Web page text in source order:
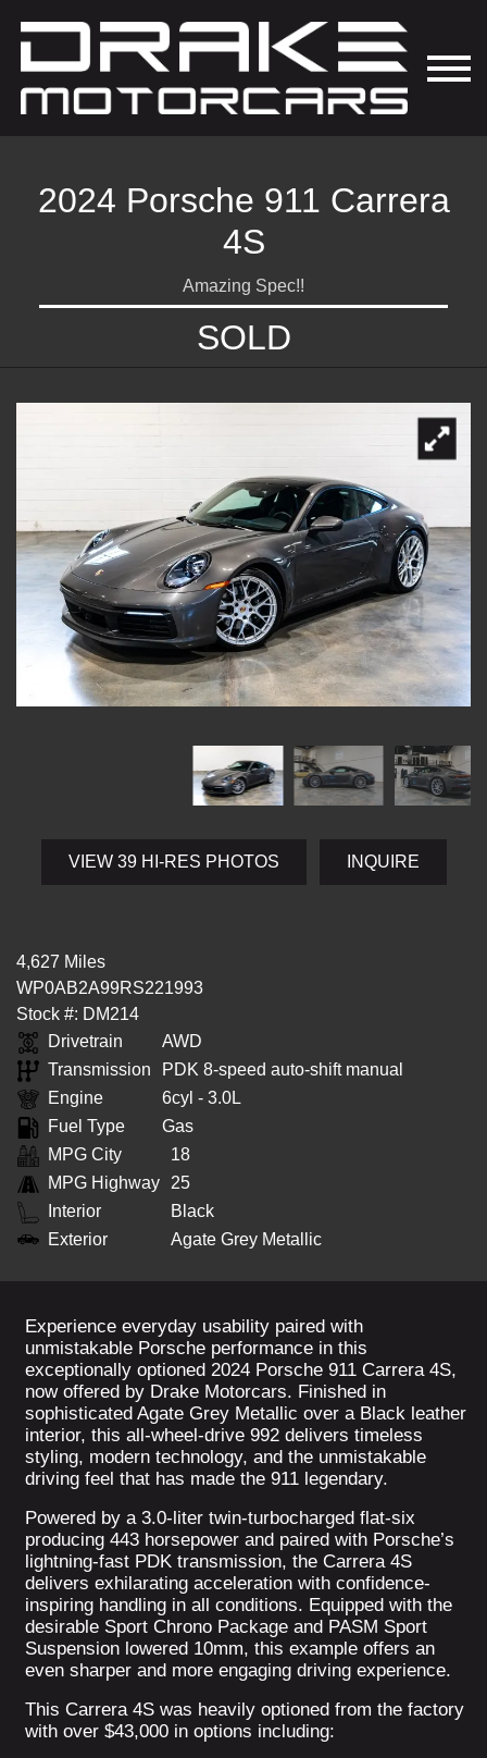
2024 Porsche 911 Carrera
4S
Amazing Spec!!
SOLD
VIEW 39 HI-RES PHOTOS INQUIRE
4,627 Miles
WP0AB2A99RS221993
Stock #: DM214
Drivetrain
AWD
Transmission
PDK 8-speed auto-shift manual
Engine
6cyl - 3.0L
Fuel Type
Gas
MPG City
18
MPG Highway
25
Interior
Black
Exterior
Agate Grey Metallic
Experience everyday usability paired with
unmistakable Porsche performance in this
exceptionally optioned 2024 Porsche 911 Carrera 4S,
now offered by Drake Motorcars. Finished in
sophisticated Agate Grey Metallic over a Black leather
interior, this all-wheel-drive 992 delivers timeless
styling, modern technology, and the unmistakable
driving feel that has made the 911 legendary.
Powered by a 3.0-liter twin-turbocharged flat-six
producing 443 horsepower and paired with Porsche’s
lightning-fast PDK transmission, the Carrera 4S
delivers exhilarating acceleration with confidence-
inspiring handling in all conditions. Equipped with the
desirable Sport Chrono Package and PASM Sport
Suspension lowered 10mm, this example offers an
even sharper and more engaging driving experience.
This Carrera 4S was heavily optioned from the factory
with over $43,000 in options including: